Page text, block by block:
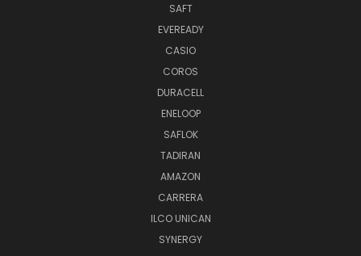
SAFT
EVEREADY
CASIO
COROS
DURACELL
ENELOOP
SAFLOK
TADIRAN
AMAZON
CARRERA
ILCO UNICAN
SYNERGY